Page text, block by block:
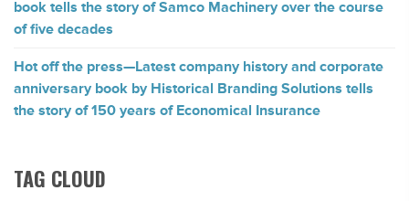
book tells the story of Samco Machinery over the course
of five decades
Hot off the press—Latest company history and corporate
anniversary book by Historical Branding Solutions tells
the story of 150 years of Economical Insurance
TAG CLOUD